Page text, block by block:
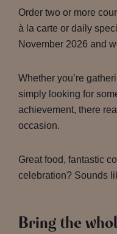
Order two or more
à la carte or daily
November 2026 and
Whether you’re
simply looking for
achievement, there
occasion.
Great food, fantastic
celebration? Sounds
Bring the